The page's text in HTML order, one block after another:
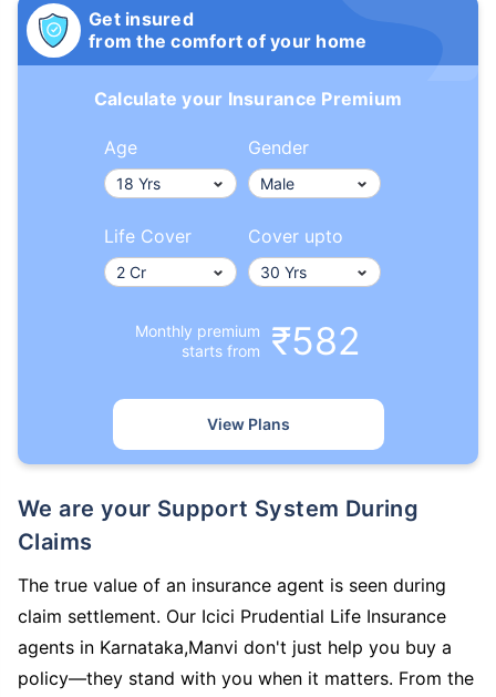
Get insured
from the comfort of your home
Calculate your Insurance Premium
Age Gender
Life Cover Cover upto
Monthly premium
starts from
₹582
View Plans
We are your Support System During
Claims
The true value of an insurance agent is seen during
claim settlement. Our Icici Prudential Life Insurance
agents in Karnataka,Manvi don't just help you buy a
policy—they stand with you when it matters. From the